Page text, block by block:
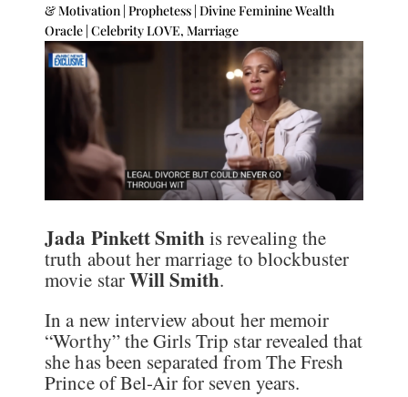
& Motivation | Prophetess | Divine Feminine Wealth
Oracle |Celebrity LOVE,Marriage
Jada Pinkett Smith is revealing the
truth about her marriage to blockbuster
movie starWill Smith.
In a new interview about her memoir
“Worthy” the Girls Trip star revealed that
she has been separated from The Fresh
Prince of Bel-Air for seven years.